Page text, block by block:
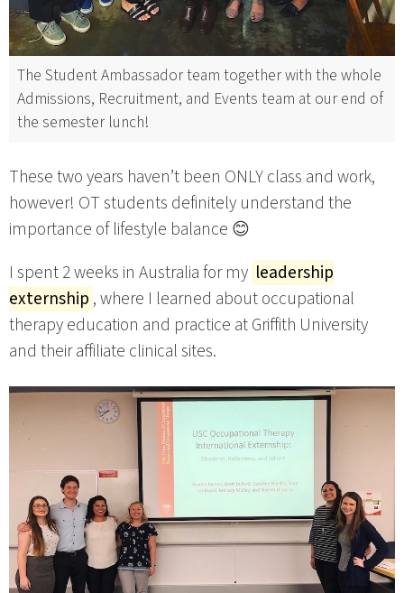
The Student Ambassador team together with the whole
Admissions, Recruitment, and Events team at our end of
the semester lunch!
These two years haven’t been ONLY class and work,
however! OT students definitely understand the
importance of lifestyle balance 😊
I spent 2 weeks in Australia for my leadership
externship , where I learned about occupational
therapy education and practice at Griffith University
and their affiliate clinical sites.